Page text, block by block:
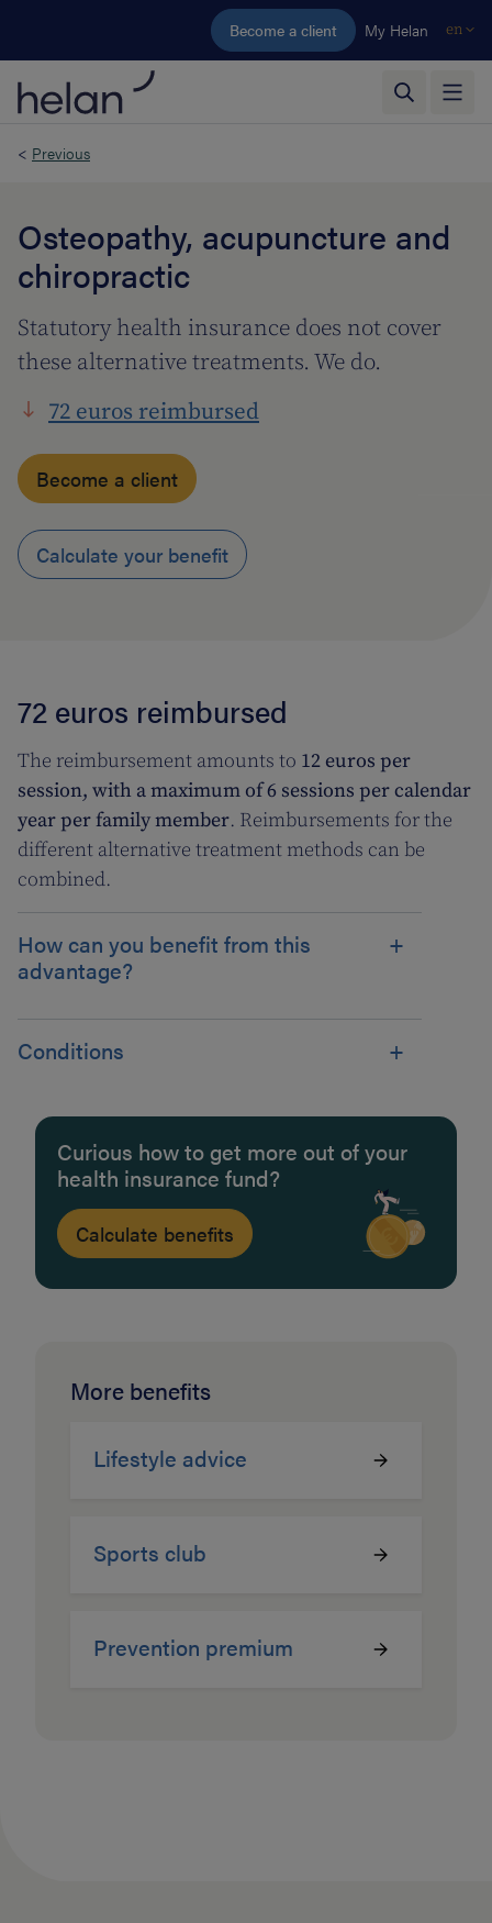
Skip to main content
Become a client My Helan en
< Previous
Osteopathy, acupuncture and
chiropractic
Statutory health insurance does not cover
these alternative treatments. We do.
72 euros reimbursed
Become a client
Calculate your benefit
72 euros reimbursed
The reimbursement amounts to 12 euros per
session, with a maximum of 6 sessions per calendar
year per family member. Reimbursements for the
different alternative treatment methods can be
combined.
How can you benefit from this
advantage?
Conditions
Curious how to get more out of your
health insurance fund?
Calculate benefits
More benefits
Lifestyle advice
Sports club
Prevention premium